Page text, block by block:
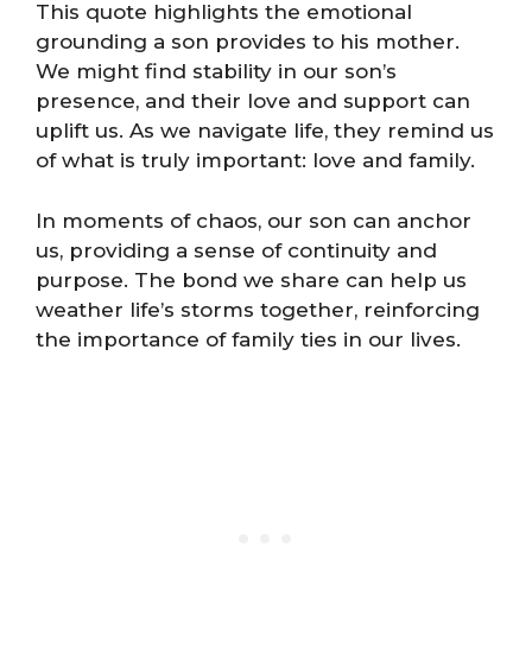
This quote highlights the emotional
grounding a son provides to his mother.
We might find stability in our son’s
presence, and their love and support can
uplift us. As we navigate life, they remind us
of what is truly important: love and family.
In moments of chaos, our son can anchor
us, providing a sense of continuity and
purpose. The bond we share can help us
weather life’s storms together, reinforcing
the importance of family ties in our lives.